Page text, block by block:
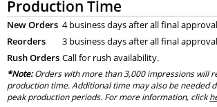
Production Time
New Orders 4 business days after all final
Reorders
3 business days after all final
Rush Orders Call for rush availability.
*Note:Orders with more than 3,000 impressions will
production time. Additional time may also be needed
peak production periods. For more information, click